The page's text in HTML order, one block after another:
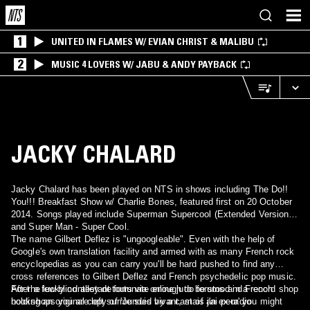
1 UNITED IN FLAMES W/ EVIAN CHRIST & MALIBU
2 MUSIC 4 LOVERS W/ JABU & ANDY PAYBACK
JACKY CHALARD
Jacky Chalard has been played on NTS in shows including The Do!!
You!!! Breakfast Show w/ Charlie Bones, featured first on 20 October
2014. Songs played include Superman Supercool (Extended Version)
and Super Man - Super Cool.
The name Gilbert Deflez is "ungoogleable". Even with the help of
Google's own translation facility and armed with as many French rock
encyclopedias as you can carry you'll be hard pushed to find any
cross references to Gilbert Deflez and French psychedelic pop music.
After a few blind alley detours via online judo forums and French
bookshops you are left surrounded by a cast of an ex-radio
For the lucky contestant fortunate enough to be stood in a record shop
holding an original copy of 'Je suis vivant, mais j'ai peur' you might